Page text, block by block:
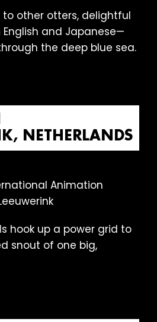
to other otters, delightful
and Japanese—
the deep blue sea.
NETHERLANDS
hook up a power grid to
snout of one big,